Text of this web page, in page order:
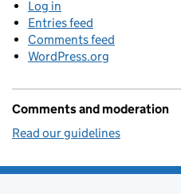
Log in
Entries feed
Comments feed
WordPress.org
Comments and moderation
Read our guidelines